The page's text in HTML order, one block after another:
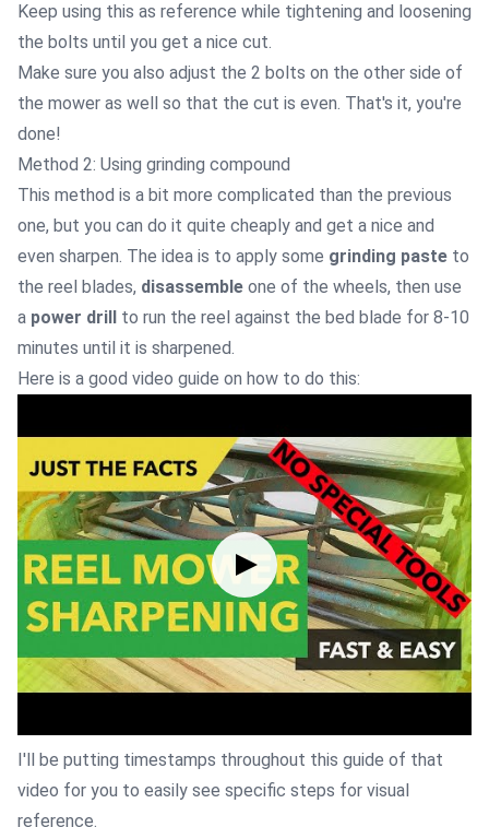
Keep using this as reference while tightening and loosening
the bolts until you get a nice cut.
Make sure you also adjust the 2 bolts on the other side of
the mower as well so that the cut is even. That's it, you're
done!
Method 2: Using grinding compound
This method is a bit more complicated than the previous
one, but you can do it quite cheaply and get a nice and
even sharpen. The idea is to apply some grinding paste to
the reel blades, disassemble one of the wheels, then use
a power drill to run the reel against the bed blade for 8-10
minutes until it is sharpened.
Here is a good video guide on how to do this:
I'll be putting timestamps throughout this guide of that
video for you to easily see specific steps for visual
reference.